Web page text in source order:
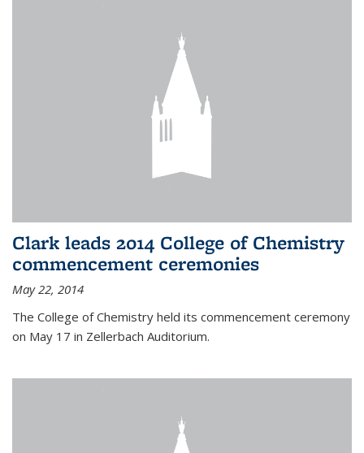
Clark leads 2014 College of Chemistry
commencement ceremonies
May 22, 2014
The College of Chemistry held its commencement ceremony
on May 17 in Zellerbach Auditorium.